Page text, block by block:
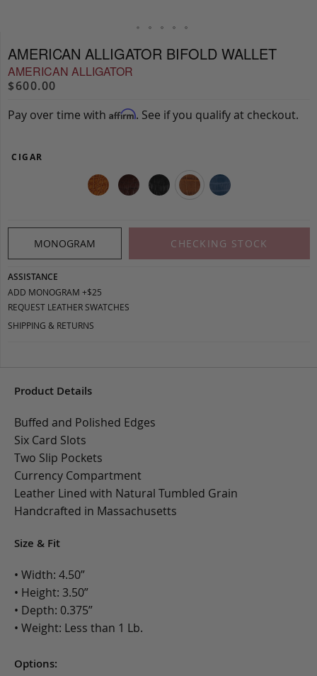
AMERICAN ALLIGATOR BIFOLD WALLET
AMERICAN ALLIGATOR
$600.00
Pay over time with Affirm. See if you qualify at checkout.
CIGAR
MONOGRAM CHECKING STOCK
ASSISTANCE
ADD MONOGRAM +$25
REQUEST LEATHER SWATCHES
SHIPPING & RETURNS
Product Details
Buffed and Polished Edges
Six Card Slots
Two Slip Pockets
Currency Compartment
Leather Lined with Natural Tumbled Grain
Handcrafted in Massachusetts
Size & Fit
• Width: 4.50”
• Height: 3.50”
• Depth: 0.375”
• Weight: Less than 1 Lb.
Options: